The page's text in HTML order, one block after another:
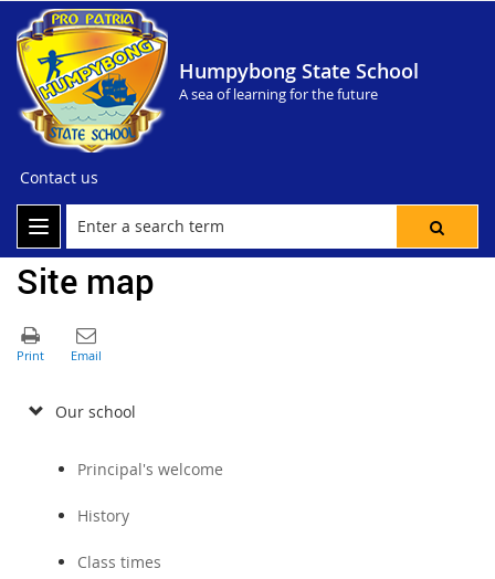
Humpybong State School
A sea of learning for the future
Contact us
Site map
Our school
Principal's welcome
History
Class times